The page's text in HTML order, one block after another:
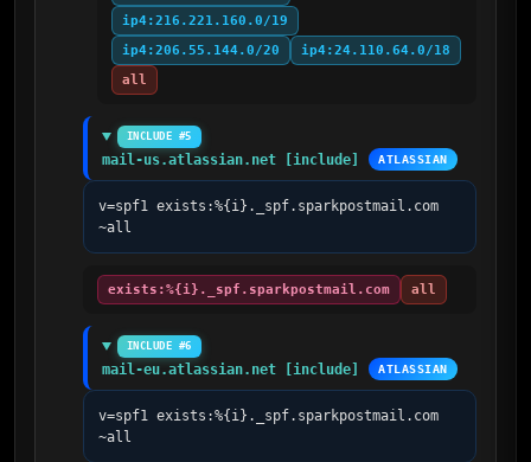
ip4:216.221.160.0/19
ip4:206.55.144.0/20
ip4:24.110.64.0/18
all
INCLUDE #5
mail-us.atlassian.net [include] ATLASSIAN
v=spf1 exists:%{i}._spf.sparkpostmail.com
~all
exists:%{i}._spf.sparkpostmail.com all
INCLUDE #6
mail-eu.atlassian.net [include] ATLASSIAN
v=spf1 exists:%{i}._spf.sparkpostmail.com
~all